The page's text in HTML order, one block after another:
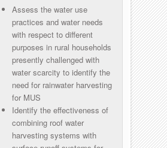
Assess the water use
practices and water needs
with respect to different
purposes in rural households
presently challenged with
water scarcity to identify the
need for rainwater harvesting
for MUS
Identify the effectiveness of
combining roof water
harvesting systems with